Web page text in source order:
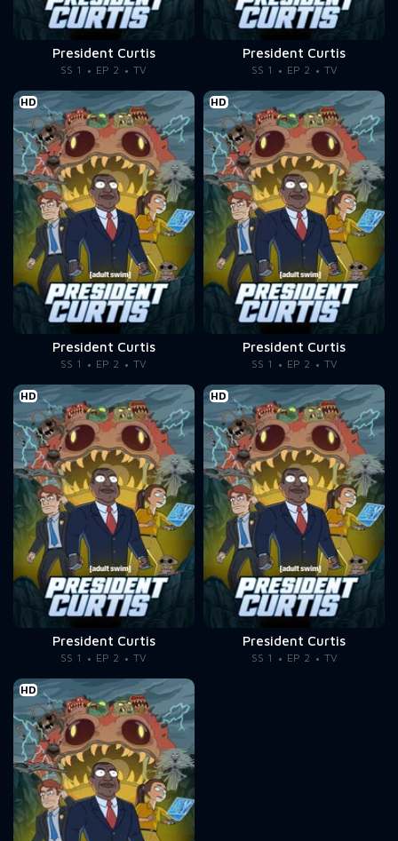
President Curtis
SS 1 EP 2 TV
President Curtis
SS 1 EP 2 TV
HD
President Curtis
SS 1 EP 2 TV
HD
President Curtis
SS 1 EP 2 TV
HD
President Curtis
SS 1 EP 2 TV
HD
President Curtis
SS 1 EP 2 TV
HD